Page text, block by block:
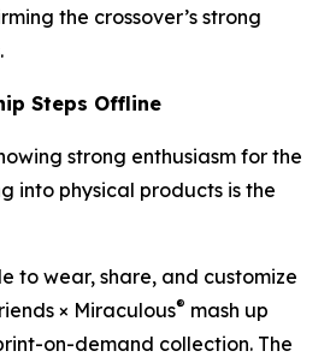
the crossover’s strong
Steps Offline
strong enthusiasm for the
into physical products is the
to wear, share, and customize
× Miraculous® mash up
on-demand collection. The